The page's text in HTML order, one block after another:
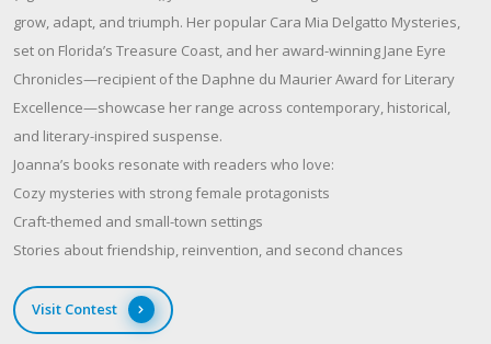
grow, adapt, and triumph. Her popular Cara Mia Delgatto Mysteries,
set on Florida’s Treasure Coast, and her award-winning Jane Eyre
Chronicles—recipient of the Daphne du Maurier Award for Literary
Excellence—showcase her range across contemporary, historical,
and literary-inspired suspense.
Joanna’s books resonate with readers who love:
Cozy mysteries with strong female protagonists
Craft-themed and small-town settings
Stories about friendship, reinvention, and second chances
Visit Contest